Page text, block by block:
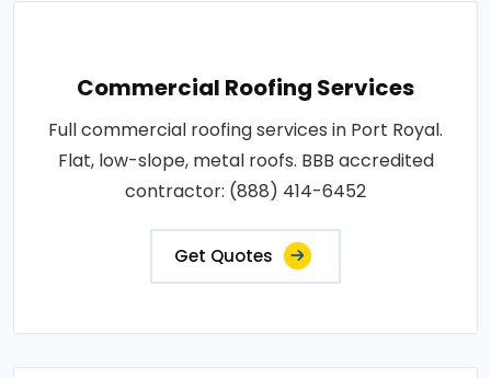
Commercial Roofing Services
Full commercial roofing services in Port Royal.
Flat, low-slope, metal roofs. BBB accredited
contractor: (888) 414-6452
Get Quotes